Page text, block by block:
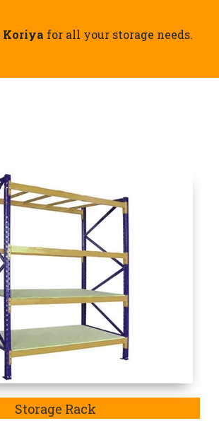
Compactor
in Koriya